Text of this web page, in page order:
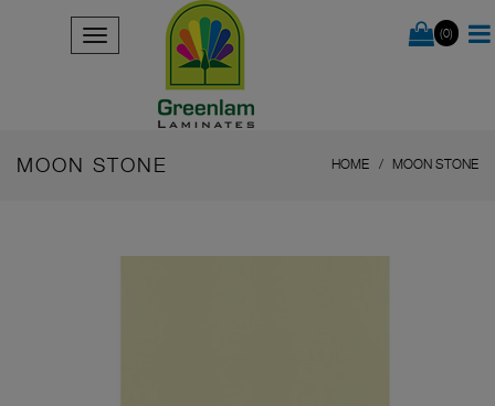
(0)
MOON STONE HOME MOON STONE